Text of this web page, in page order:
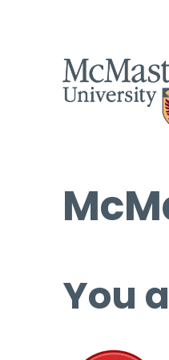
You